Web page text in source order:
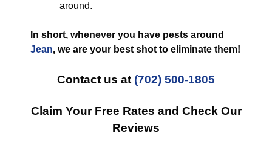
around.
In short, whenever you have pests around
Jean, we are your best shot to eliminate them!
Contact us at (702) 500-1805
Claim Your Free Rates and Check Our
Reviews